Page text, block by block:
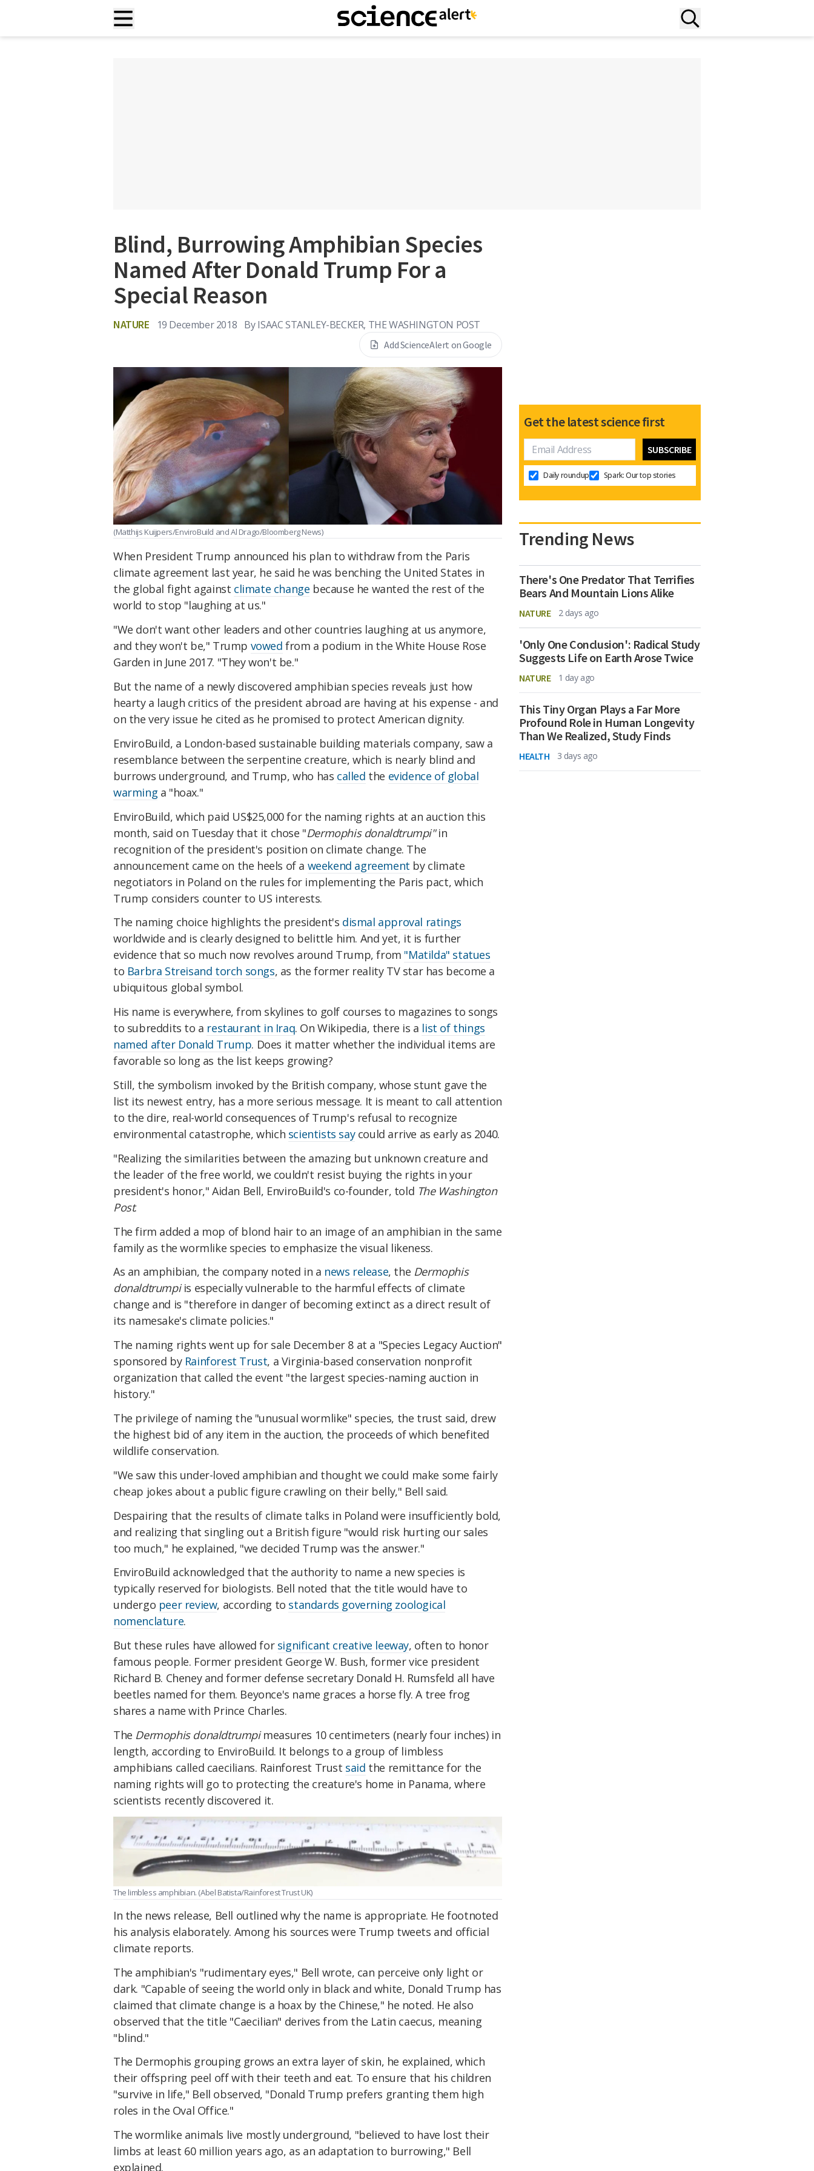
Blind, Burrowing Amphibian Species
Named After Donald Trump For a
Special Reason
NATURE 19 December 2018 By ISAAC STANLEY-BECKER, THE WASHINGTON POST
Add ScienceAlert on Google
(Matthijs Kuijpers/EnviroBuild and Al Drago/Bloomberg News)
When President Trump announced his plan to withdraw from the Paris
climate agreement last year, he said he was benching the United States in
the global fight against climate change because he wanted the rest of the
world to stop "laughing at us."
"We don't want other leaders and other countries laughing at us anymore,
and they won't be," Trump vowed from a podium in the White House Rose
Garden in June 2017. "They won't be."
But the name of a newly discovered amphibian species reveals just how
hearty a laugh critics of the president abroad are having at his expense - and
on the very issue he cited as he promised to protect American dignity.
EnviroBuild, a London-based sustainable building materials company, saw a
resemblance between the serpentine creature, which is nearly blind and
burrows underground, and Trump, who has called the evidence of global
warming a "hoax."
EnviroBuild, which paid US$25,000 for the naming rights at an auction this
month, said on Tuesday that it chose "Dermophis donaldtrumpi"in
recognition of the president's position on climate change. The
announcement came on the heels of a weekend agreement by climate
negotiators in Poland on the rules for implementing the Paris pact, which
Trump considers counter to US interests.
The naming choice highlights the president's dismal approval ratings
worldwide and is clearly designed to belittle him. And yet, it is further
evidence that so much now revolves around Trump, from "Matilda" statues
to Barbra Streisand torch songs, as the former reality TV star has become a
ubiquitous global symbol.
His name is everywhere, from skylines to golf courses to magazines to songs
to subreddits to a restaurant in Iraq. On Wikipedia, there is a list of things
named after Donald Trump. Does it matter whether the individual items are
favorable so long as the list keeps growing?
Still, the symbolism invoked by the British company, whose stunt gave the
list its newest entry, has a more serious message. It is meant to call attention
to the dire, real-world consequences of Trump's refusal to recognize
environmental catastrophe, which scientists saycould arrive as early as 2040.
"Realizing the similarities between the amazing but unknown creature and
the leader of the free world, we couldn't resist buying the rights in your
president's honor," Aidan Bell, EnviroBuild's co-founder, told The Washington
Post.
The firm added a mop of blond hair to an image of an amphibian in the same
family as the wormlike species to emphasize the visual likeness.
As an amphibian, the company noted in a news release, the Dermophis
donaldtrumpiis especially vulnerable to the harmful effects of climate
change and is "therefore in danger of becoming extinct as a direct result of
its namesake's climate policies."
The naming rights went up for sale December 8 at a "Species Legacy Auction"
sponsored by Rainforest Trust, a Virginia-based conservation nonprofit
organization that called the event "the largest species-naming auction in
history."
The privilege of naming the "unusual wormlike" species, the trust said, drew
the highest bid of any item in the auction, the proceeds of which benefited
wildlife conservation.
"We saw this under-loved amphibian and thought we could make some fairly
cheap jokes about a public figure crawling on their belly," Bell said.
Despairing that the results of climate talks in Poland were insufficiently bold,
and realizing that singling out a British figure "would risk hurting our sales
too much," he explained, "we decided Trump was the answer."
EnviroBuild acknowledged that the authority to name a new species is
typically reserved for biologists. Bell noted that the title would have to
undergo peer review, according to standards governing zoological
nomenclature.
But these rules have allowed for significant creative leeway, often to honor
famous people. Former president George W. Bush, former vice president
Richard B. Cheney and former defense secretary Donald H. Rumsfeld all have
beetles named for them. Beyonce's name graces a horse fly. A tree frog
shares a name with Prince Charles.
The Dermophis donaldtrumpimeasures 10 centimeters (nearly four inches) in
length, according to EnviroBuild. It belongs to a group of limbless
amphibians called caecilians. Rainforest Trust said the remittance for the
naming rights will go to protecting the creature's home in Panama, where
scientists recently discovered it.
The limbless amphibian. (Abel Batista/Rainforest Trust UK)
In the news release, Bell outlined why the name is appropriate. He footnoted
his analysis elaborately. Among his sources were Trump tweets and official
climate reports.
The amphibian's "rudimentary eyes," Bell wrote, can perceive only light or
dark. "Capable of seeing the world only in black and white, Donald Trump has
claimed that climate change is a hoax by the Chinese," he noted. He also
observed that the title "Caecilian" derives from the Latin caecus, meaning
"blind."
The Dermophis grouping grows an extra layer of skin, he explained, which
their offspring peel off with their teeth and eat. To ensure that his children
"survive in life," Bell observed, "Donald Trump prefers granting them high
roles in the Oval Office."
The wormlike animals live mostly underground, "believed to have lost their
limbs at least 60 million years ago, as an adaptation to burrowing," Bell
explained.
Get the latest science first
Daily roundup Spark: Our top stories
Trending News
There's One Predator That Terrifies
Bears And Mountain Lions Alike
NATURE 2 days ago
'Only One Conclusion': Radical Study
Suggests Life on Earth Arose Twice
NATURE 1 day ago
This Tiny Organ Plays a Far More
Profound Role in Human Longevity
Than We Realized, Study Finds
HEALTH 3 days ago